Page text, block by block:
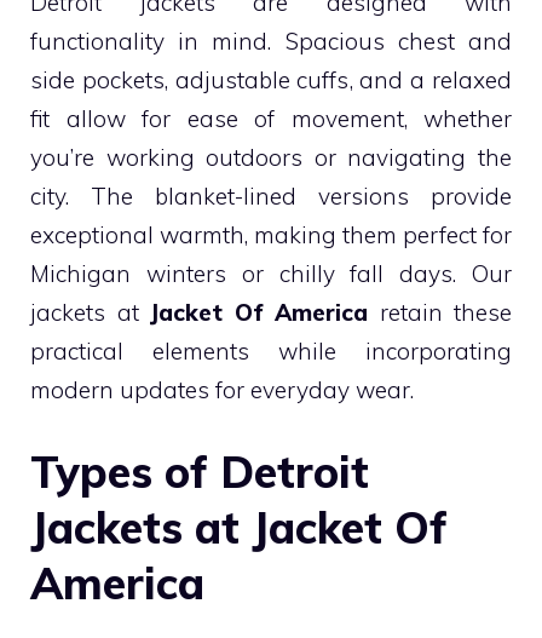
functionality in mind. Spacious chest and
side pockets, adjustable cuffs, and a relaxed
fit allow for ease of movement, whether
you’re working outdoors or navigating the
city. The blanket-lined versions provide
exceptional warmth, making them perfect for
Michigan winters or chilly fall days. Our
jackets at Jacket Of America retain these
practical elements while incorporating
modern updates for everyday wear.
Types of Detroit
Jackets at Jacket Of
America